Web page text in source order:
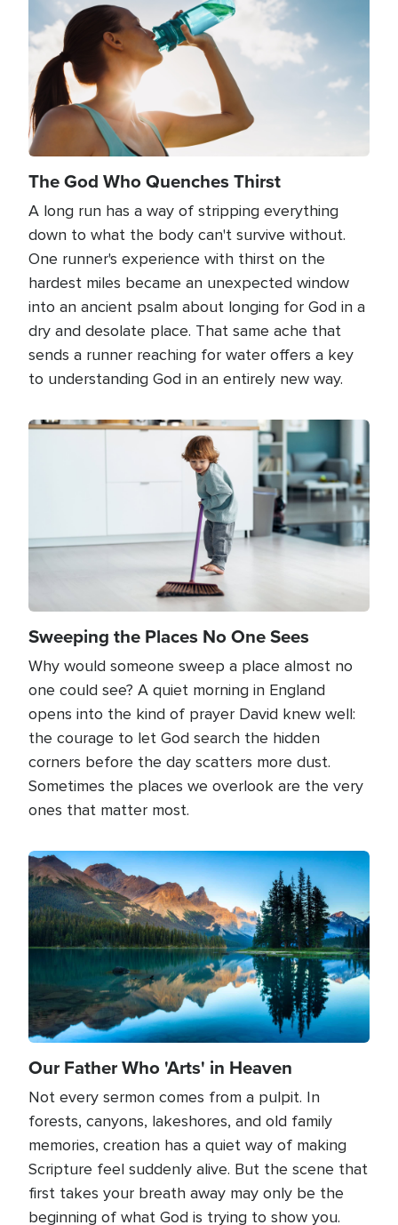
The God Who Quenches Thirst
A long run has a way of stripping everything
down to what the body can't survive without.
One runner's experience with thirst on the
hardest miles became an unexpected window
into an ancient psalm about longing for God in a
dry and desolate place. That same ache that
sends a runner reaching for water offers a key
to understanding God in an entirely new way.
Image
Sweeping the Places No One Sees
Why would someone sweep a place almost no
one could see? A quiet morning in England
opens into the kind of prayer David knew well:
the courage to let God search the hidden
corners before the day scatters more dust.
Sometimes the places we overlook are the very
ones that matter most.
Image
Our Father Who 'Arts' in Heaven
Not every sermon comes from a pulpit. In
forests, canyons, lakeshores, and old family
memories, creation has a quiet way of making
Scripture feel suddenly alive. But the scene that
first takes your breath away may only be the
beginning of what God is trying to show you.